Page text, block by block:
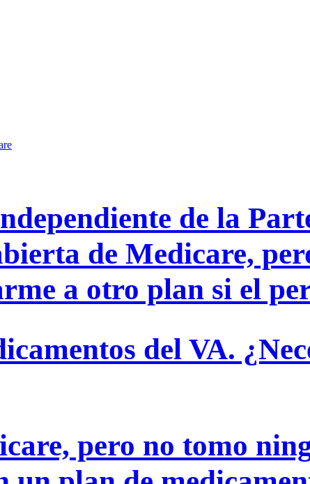
de la
de Medicare,
a otro plan si el
del VA.
pero no tomo